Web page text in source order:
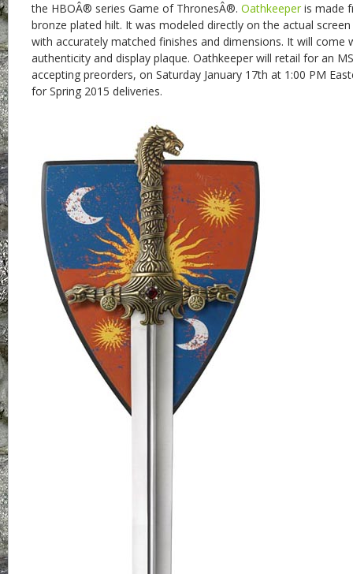
the HBOÂ® series Game of ThronesÂ®. Oathkeeper is made
bronze plated hilt. It was modeled directly on the actual
with accurately matched finishes and dimensions. It will come
authenticity and display plaque. Oathkeeper will retail for an
accepting preorders, on Saturday January 17th at 1:00 PM
for Spring 2015 deliveries.